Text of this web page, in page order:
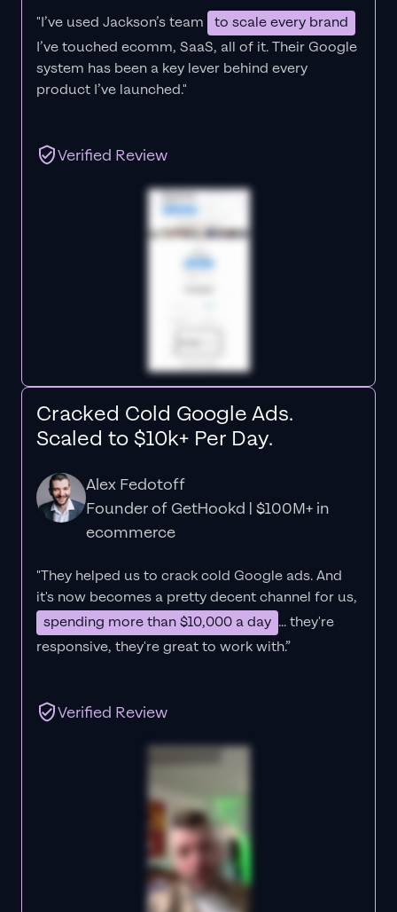
"I’ve used Jackson’s team
to scale every brand
I’ve touched ecomm, SaaS, all of it.Their Google
system has been a key lever behind every
product I’ve launched."
Verified Review
Cracked Cold Google Ads.
Scaled to $10k+ Per Day.
Alex Fedotoff
Founder of GetHookd | $100M+ in
ecommerce
"They helped us to crack cold Google ads. And
it's now becomes a pretty decent channel for us,
spending more than $10,000 a day ... they're
responsive, they're great to work with.”
Verified Review